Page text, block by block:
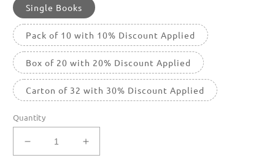
Single Books
Pack of 10 with 10% Discount Applied
Box of 20 with 20% Discount Applied
Carton of 32 with 30% Discount Applied
Quantity
Decrease
quantity
Increase
quantity